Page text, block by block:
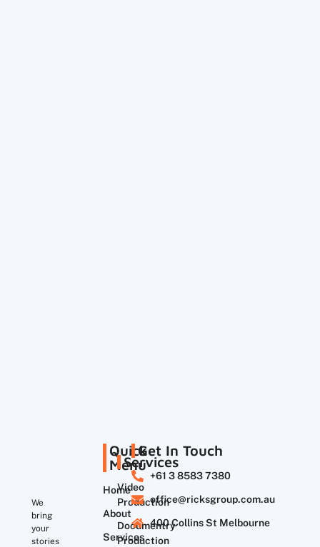
We
bring
your
stories
Quick
Menu
Home
About
Services
Services
Video
Production
Documentry
Production
Get In Touch
+61 3 8583 7380
office@ricksgroup.com.au
400 Collins St Melbourne